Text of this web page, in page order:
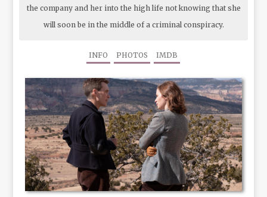
the company and her into the high life not knowing that she
will soon be in the middle of a criminal conspiracy.
INFO PHOTOS IMDB